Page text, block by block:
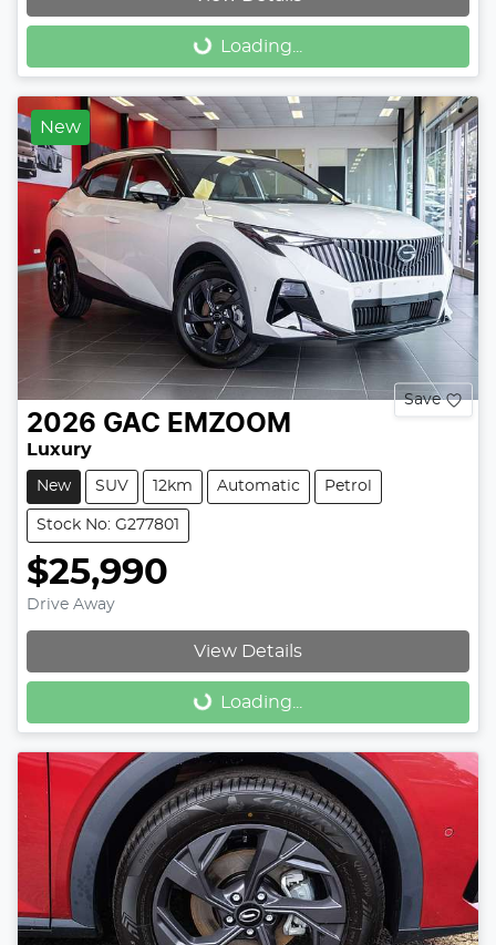
Loading...
Loading...
New
Save
2026 GAC EMZOOM
Luxury
New SUV 12km Automatic Petrol
Stock No: G277801
$25,990
Drive Away
View Details
Loading...
Loading...